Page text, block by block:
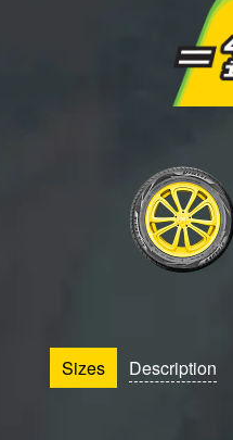
Sizes Description